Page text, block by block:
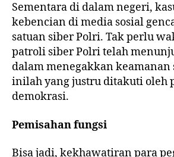
Sementara di dalam negeri,
kebencian di media sosial
satuan siber Polri. Tak perlu
patroli siber Polri telah
dalam menegakkan keamanan
inilah yang justru ditakuti oleh
demokrasi.
Pemisahan fungsi
Bisa jadi, kekhawatiran para